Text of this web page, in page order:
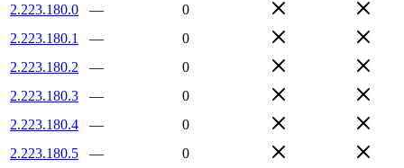
2.223.180.0 —
0
2.223.180.1
—
0
2.223.180.2
—
0
2.223.180.3
—
0
2.223.180.4
—
0
2.223.180.5
—
0